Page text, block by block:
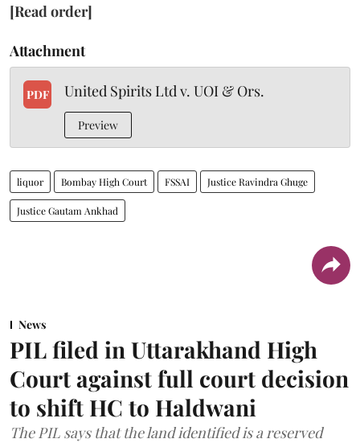
[Read order]
Attachment
PDF United Spirits Ltd v. UOI & Ors.
Preview
liquor Bombay High Court FSSAI Justice Ravindra Ghuge
Justice Gautam Ankhad
News
PIL filed in Uttarakhand High
Court against full court decision
to shift HC to Haldwani
The PIL says that the land identified is a reserved